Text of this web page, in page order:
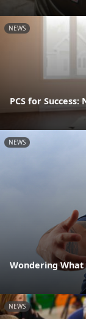
NEWS
PCS for
NEWS
Wondering What
NEWS